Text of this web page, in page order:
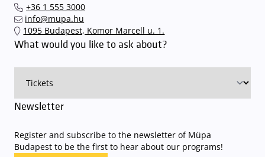
quickly and smoothly and
The Müpa Budapest underground garage gates will be operated by
an automatic number plate recognition system.
charge for visitors with tickets to any of our paid performances
available here.
+36 1 555 3000
info@mupa.hu
1095 Budapest, Komor Marcell u. 1.
What would you like to ask about?
Newsletter
Register and subscribe to the newsletter of Müpa
Budapest to be the first to hear about our programs!